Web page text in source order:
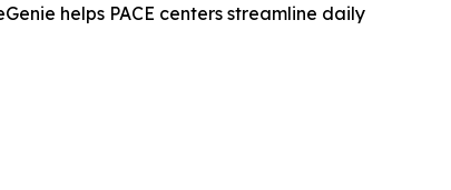
helps PACE centers streamline daily